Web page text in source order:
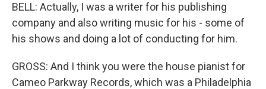
BELL: Actually, I was a writer for his publishing
company and also writing music for his - some of
his shows and doing a lot of conducting for him.
GROSS: And I think you were the house pianist for
Cameo Parkway Records, which was a Philadelphia